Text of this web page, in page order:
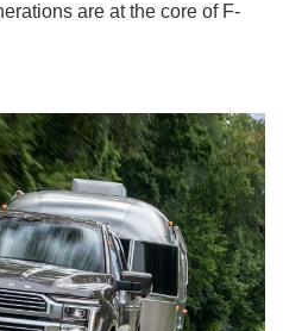
are at the core of F-